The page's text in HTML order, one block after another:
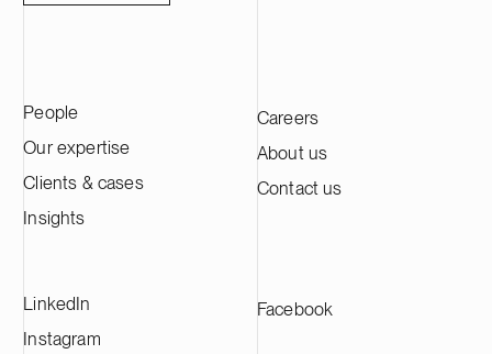
People
Our expertise
Clients & cases
Insights
Careers
About us
Contact us
LinkedIn
Instagram
Facebook